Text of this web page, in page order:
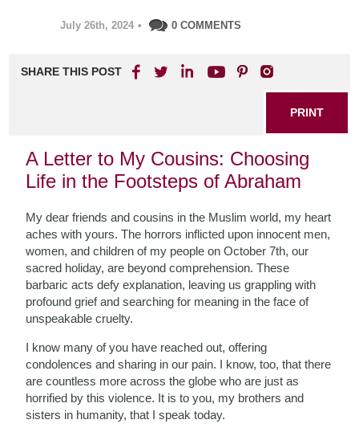
July 26th, 2024 • 0 COMMENTS
SHARE THIS POST
PRINT
A Letter to My Cousins: Choosing
Life in the Footsteps of Abraham
My dear friends and cousins in the Muslim world, my heart
aches with yours. The horrors inflicted upon innocent men,
women, and children of my people on October 7th, our
sacred holiday, are beyond comprehension. These
barbaric acts defy explanation, leaving us grappling with
profound grief and searching for meaning in the face of
unspeakable cruelty.
I know many of you have reached out, offering
condolences and sharing in our pain. I know, too, that there
are countless more across the globe who are just as
horrified by this violence. It is to you, my brothers and
sisters in humanity, that I speak today.